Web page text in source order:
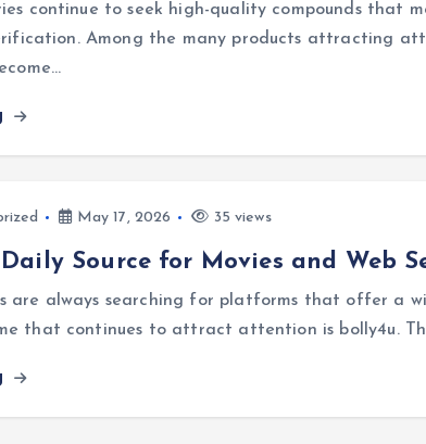
continue to seek high-quality compounds that
Among the many products attracting
May 17, 2026 35 views
Source for Movies and Web
are always searching for platforms that offer a
that continues to attract attention is bolly4u.